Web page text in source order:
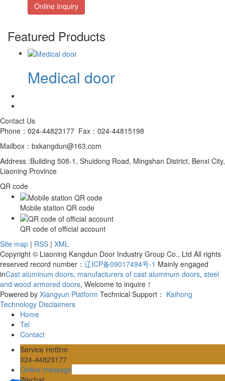
Online Inquiry
Featured Products
Medical door
Contact Us
Phone：024-44823177 Fax：024-44815198
Mailbox：bxkangdun@163.com
Address :Building 508-1, Shuidong Road, Mingshan District, Benxi City,
Liaoning Province
QR code
Mobile station QR code
QR code of official account
Site map | RSS | XML
Copyright © Liaoning Kangdun Door Industry Group Co., Ltd All rights
reserved record number： 辽ICP备09017494号-1 Mainly engaged
inCast aluminum doors, manufacturers of cast aluminum doors, steel
and wood armored doors, Welcome to inquire！
Powered by Xiangyun Platform Technical Support： Kaihong
Technology Disclaimers
Home
Tel
Contact
Service Hotline
024-44823177
Online message